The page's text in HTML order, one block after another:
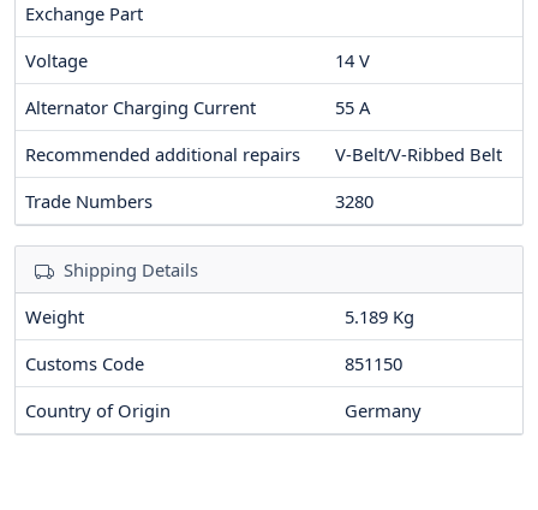
Exchange Part
Voltage
14V
Alternator Charging Current
55 A
Recommended additional repairs
V-Belt/V-Ribbed Belt
Trade Numbers
3280
Shipping Details
Weight
5.189 Kg
Customs Code
851150
Country of Origin
Germany